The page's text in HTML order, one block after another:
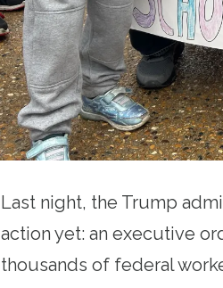
Last night, the Trump
action yet: an executive
thousands of federal